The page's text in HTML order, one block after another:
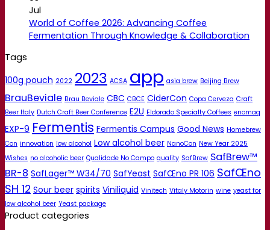
Jul
World of Coffee 2026: Advancing Coffee
Fermentation Through Knowledge & Collaboration
Tags
100g pouch 2022 2023 ACSA app asia brew Beijing Brew
BrauBeviale Brau Beviale CBC CBCE CiderCon Copa Cerveza Craft
Beer Italy Dutch Craft Beer Conference E2U Eldorado Specialty Coffees enomaq
EXP-9 Fermentis Fermentis Campus Good News Homebrew
Con innovation low alcohol Low alcohol beer NanoCon New Year 2025
Wishes no alcoholic beer Qualidade No Campo quality SafBrew SafBrew™
BR-8 SafLager™ W34/70 SafYeast SafŒno PR 106 SafŒno
SH 12 Sour beer spirits Viniliquid Vinitech Vitaly Motorin wine yeast for
low alcohol beer Yeast package
Product categories